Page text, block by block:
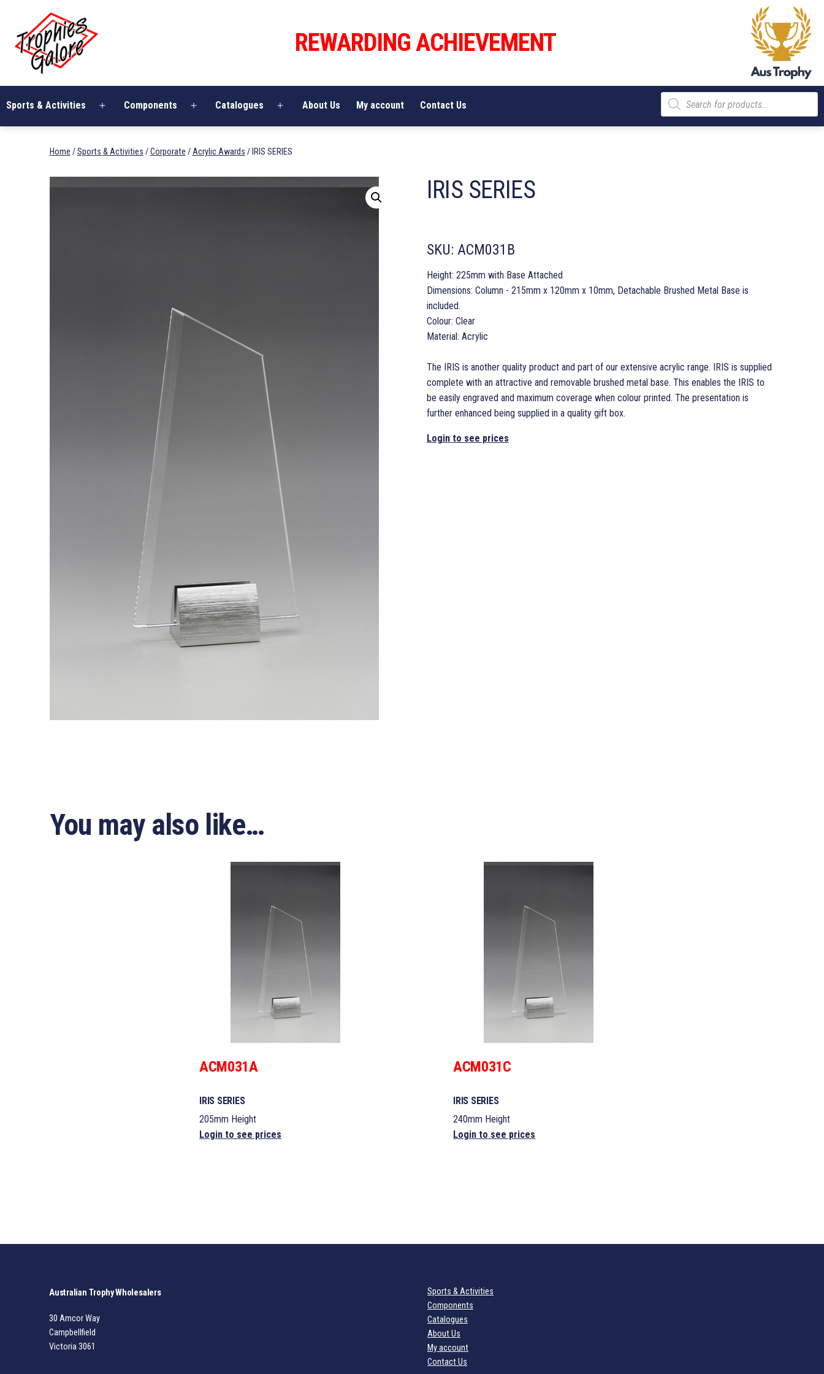
content
Galore
REWARDING ACHIEVEMENT
Sports & Activities
Open
Components
Open
Catalogues
Open
About Us My account Contact Us
Products
search
Home /Sports & Activities /Corporate / Acrylic Awards / IRIS SERIES
IRIS SERIES
SKU: ACM031B
Height: 225mm with Base Attached
Dimensions: Column - 215mm x 120mm x 10mm, Detachable Brushed Metal Base is
included.
Colour: Clear
Material: Acrylic
The IRIS is another quality product and part of our extensive acrylic range. IRIS is supplied
complete with an attractive and removable brushed metal base. This enables the IRIS to
be easily engraved and maximum coverage when colour printed. The presentation is
further enhanced being supplied in a quality gift box.
Login to see prices
You may also like…
ACM031A
IRIS SERIES
205mm Height
Login to see prices
ACM031C
IRIS SERIES
240mm Height
Login to see prices
Australian Trophy Wholesalers
30 Amcor Way
Campbellfield
Victoria 3061
Sports & Activities
Components
Catalogues
About Us
My account
Contact Us